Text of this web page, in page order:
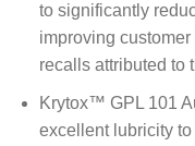
to significantly
improving
recalls attributed to
Krytox™ GPL 101
excellent lubricity